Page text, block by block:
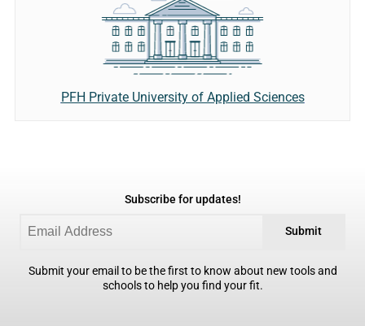
PFH Private University of Applied Sciences
Subscribe for updates!
Submit
Submit your email to be the first to know about new tools and
schools to help you find your fit.